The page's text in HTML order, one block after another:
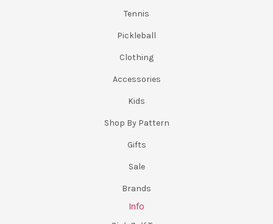
Tennis
Pickleball
Clothing
Accessories
Kids
Shop By Pattern
Gifts
Sale
Brands
Info